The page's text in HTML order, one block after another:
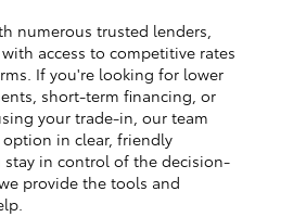
numerous trusted lenders,
access to competitive rates
If you're looking for lower
short-term financing, or
your trade-in, our team
option in clear, friendly
stay in control of the decision-
provide the tools and